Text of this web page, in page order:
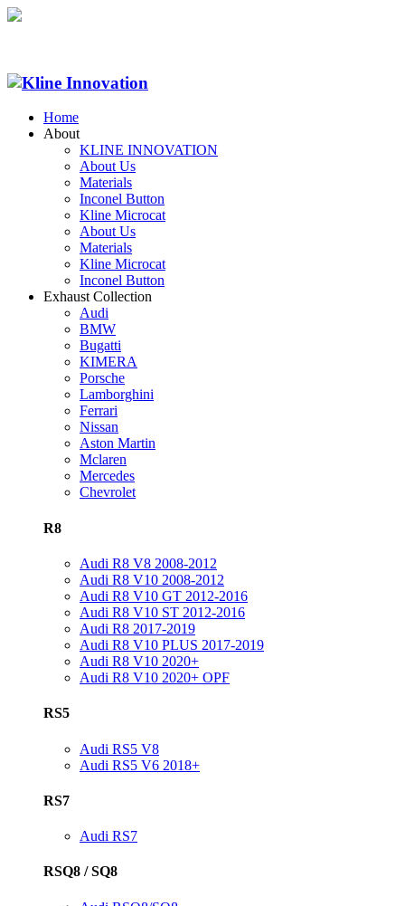
Home
About
KLINE INNOVATION
About Us
Materials
Inconel Button
Kline Microcat
About Us
Materials
Kline Microcat
Inconel Button
Exhaust Collection
Audi
BMW
Bugatti
KIMERA
Porsche
Lamborghini
Ferrari
Nissan
Aston Martin
Mclaren
Mercedes
Chevrolet
R8
Audi R8 V8 2008-2012
Audi R8 V10 2008-2012
Audi R8 V10 GT 2012-2016
Audi R8 V10 ST 2012-2016
Audi R8 2017-2019
Audi R8 V10 PLUS 2017-2019
Audi R8 V10 2020+
Audi R8 V10 2020+ OPF
RS5
Audi RS5 V8
Audi RS5 V6 2018+
RS7
Audi RS7
RSQ8 / SQ8